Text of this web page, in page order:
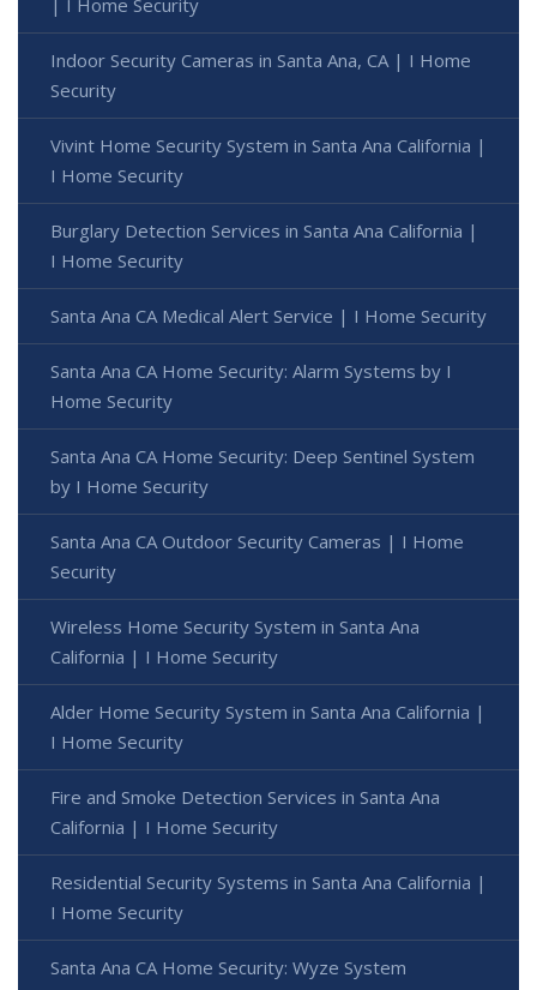
Indoor Security Cameras in Santa Ana, CA | I Home
Security
Vivint Home Security System in Santa Ana California |
I Home Security
Burglary Detection Services in Santa Ana California |
I Home Security
Santa Ana CA Medical Alert Service | I Home Security
Santa Ana CA Home Security: Alarm Systems by I
Home Security
Santa Ana CA Home Security: Deep Sentinel System
by I Home Security
Santa Ana CA Outdoor Security Cameras | I Home
Security
Wireless Home Security System in Santa Ana
California | I Home Security
Alder Home Security System in Santa Ana California |
I Home Security
Fire and Smoke Detection Services in Santa Ana
California | I Home Security
Residential Security Systems in Santa Ana California |
I Home Security
Santa Ana CA Home Security: Wyze System